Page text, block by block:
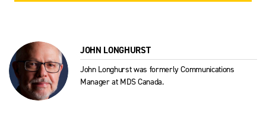
JOHN LONGHURST
John Longhurst was formerly Communications
Manager at MDS Canada.